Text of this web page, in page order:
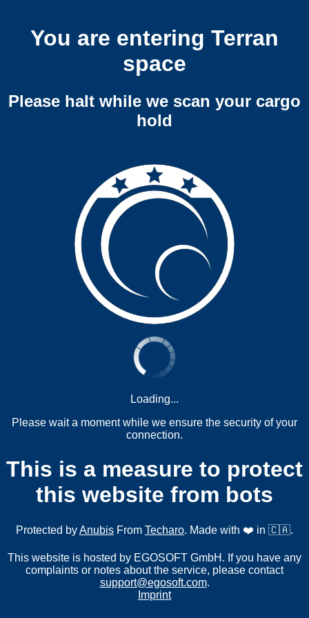
You are entering Terran
space
Please halt while we scan your cargo
hold
Loading...
Please wait a moment while we ensure the security of your
connection.
This is a measure to protect
this website from bots
Protected byAnubis From Techaro. Made with ❤️ in 🇨🇦.
This website is hosted by EGOSOFT GmbH. If you have any
complaints or notes about the service, please contact
support@egosoft.com.
Imprint